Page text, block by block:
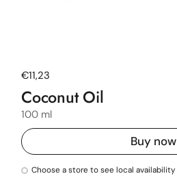
Regular price
€11,23
Coconut Oil
100 ml
Buy now
Choose a store to see local availability